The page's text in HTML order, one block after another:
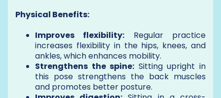
Physical Benefits:
Improves flexibility: Regular practice
increases flexibility in the hips, knees, and
ankles, which enhances mobility.
Strengthens the spine: Sitting upright in
this pose strengthens the back muscles
and promotes better posture.